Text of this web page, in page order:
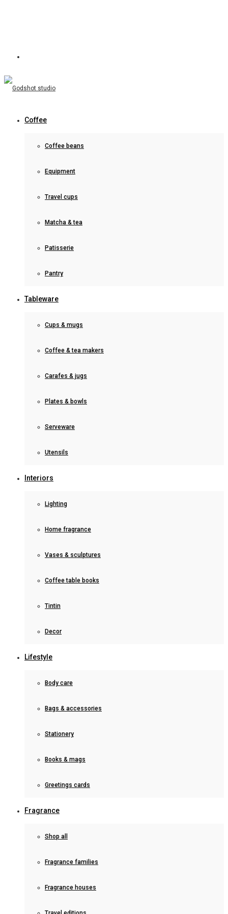
Coffee
Coffee beans
Equipment
Travel cups
Matcha & tea
Patisserie
Pantry
Tableware
Cups & mugs
Coffee & tea makers
Carafes & jugs
Plates & bowls
Serveware
Utensils
Interiors
Lighting
Home fragrance
Vases & sculptures
Coffee table books
Tintin
Decor
Lifestyle
Body care
Bags & accessories
Stationery
Books & mags
Greetings cards
Fragrance
Shop all
Fragrance families
Fragrance houses